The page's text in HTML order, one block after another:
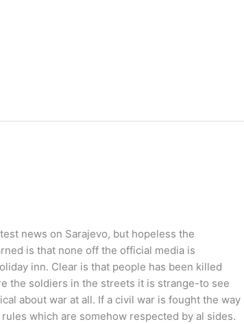
news on Sarajevo, but hopeless the
is that none off the official media is
inn. Clear is that people has been killed
the soldiers in the streets it is strange-to see
about war at all. If a civil war is fought the way
which are somehow respected by al sides.